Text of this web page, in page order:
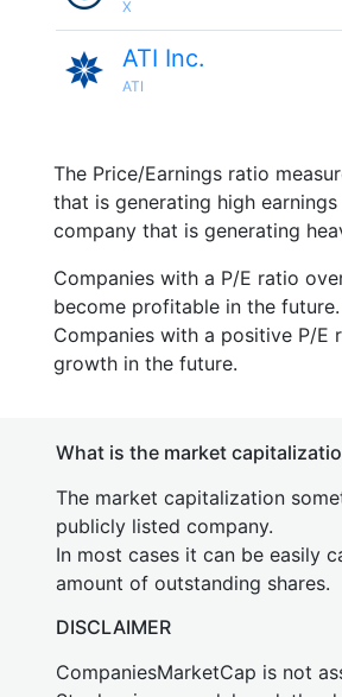
X
ATI Inc.
ATI
The Price/Earnings ratio
that is generating high
company that is generating
Companies with a P/E ratio
become profitable in the future.
Companies with a positive P/E
growth in the future.
What is the market
The market capitalization
publicly listed company.
In most cases it can be easily
amount of outstanding shares.
DISCLAIMER
CompaniesMarketCap is not